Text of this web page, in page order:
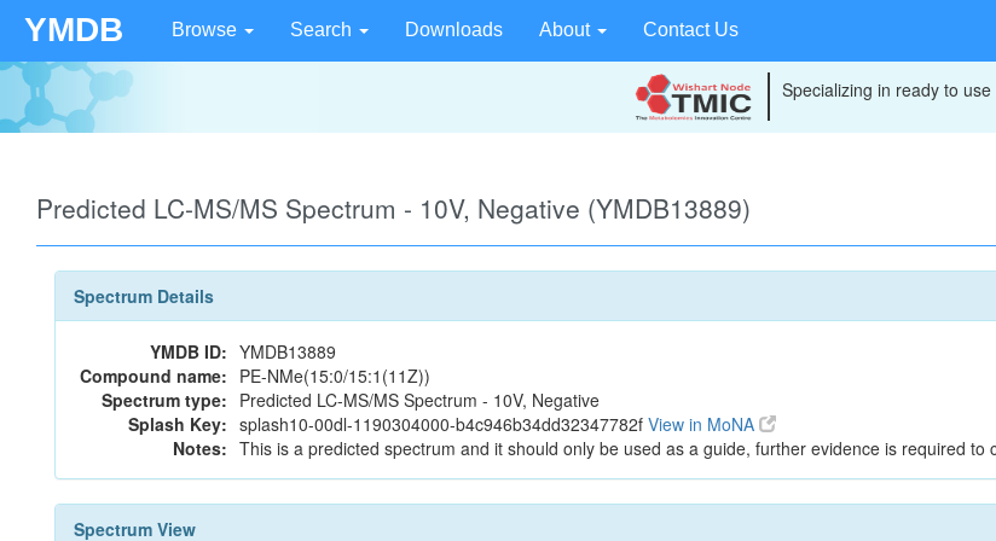
YMDB Browse Search Downloads About Contact Us
Specializing in ready to
Predicted LC-MS/MS Spectrum - 10V, Negative (YMDB13889)
Spectrum Details
YMDB ID: YMDB13889
Compound name: PE-NMe(15:0/15:1(11Z))
Spectrum type: Predicted LC-MS/MS Spectrum - 10V, Negative
Splash Key: splash10-00dl-1190304000-b4c946b34dd32347782f View in MoNA
Notes: This is a predicted spectrum and it should only be used as a guide, further evidence is required to
Spectrum View